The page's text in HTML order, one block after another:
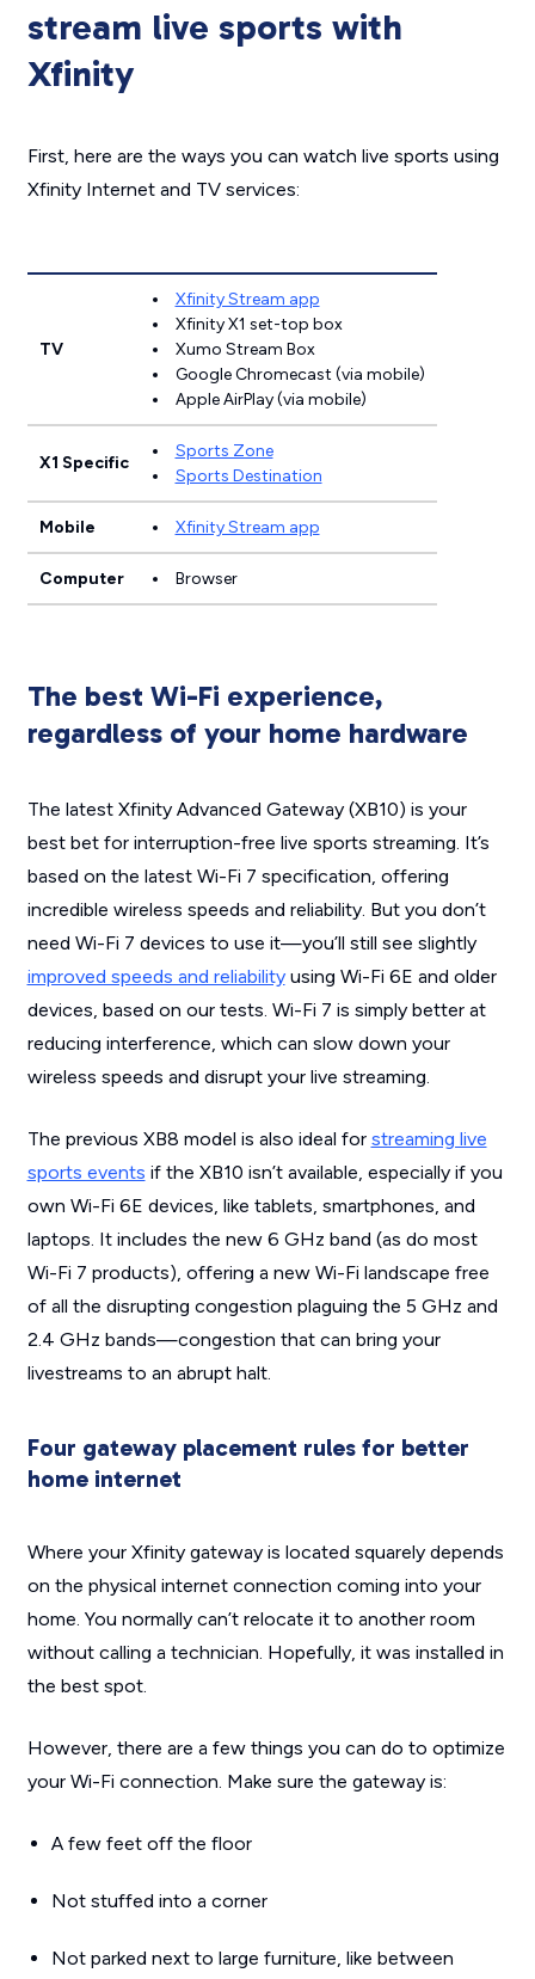
stream live sports with
Xfinity
First, here are the ways you can watch live sports using
Xfinity Internet and TV services:
TV
Xfinity Stream app
Xfinity X1 set-top box
Xumo Stream Box
Google Chromecast (via mobile)
Apple AirPlay (via mobile)
X1 Specific
Sports Zone
Sports Destination
Mobile Xfinity Stream app
Computer Browser
The best Wi-Fi experience,
regardless of your home hardware
The latest Xfinity Advanced Gateway (XB10) is your
best bet for interruption-free live sports streaming. It’s
based on the latest Wi-Fi 7 specification, offering
incredible wireless speeds and reliability. But you don’t
need Wi-Fi 7 devices to use it—you’ll still see slightly
improved speeds and reliabilityusing Wi-Fi 6E and older
devices, based on our tests. Wi-Fi 7 is simply better at
reducing interference, which can slow down your
wireless speeds and disrupt your live streaming.
The previous XB8 model is also ideal for streaming live
sports events if the XB10 isn’t available, especially if you
own Wi-Fi 6E devices, like tablets, smartphones, and
laptops. It includes the new 6 GHz band (as do most
Wi-Fi 7 products), offering a new Wi-Fi landscape free
of all the disrupting congestion plaguing the 5 GHz and
2.4 GHz bands—congestion that can bring your
livestreams to an abrupt halt.
Four gateway placement rules for better
home internet
Where your Xfinity gateway is located squarely depends
on the physical internet connection coming into your
home. You normally can’t relocate it to another room
without calling a technician. Hopefully, it was installed in
the best spot.
However, there are a few things you can do to optimize
your Wi-Fi connection. Make sure the gateway is:
A few feet off the floor
Not stuffed into a corner
Not parked next to large furniture, like between